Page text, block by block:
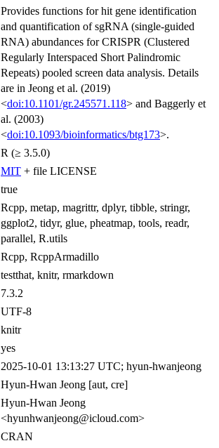
Provides functions for hit gene identification
and quantification of sgRNA (single-guided
RNA) abundances for CRISPR (Clustered
Regularly Interspaced Short Palindromic
Repeats) pooled screen data analysis. Details
are in Jeong et al. (2019)
<doi:10.1101/gr.245571.118> and Baggerly et
al. (2003)
<doi:10.1093/bioinformatics/btg173>.
R (≥ 3.5.0)
MIT + file LICENSE
true
Rcpp, metap, magrittr, dplyr, tibble, stringr,
ggplot2, tidyr, glue, pheatmap, tools, readr,
parallel, R.utils
Rcpp, RcppArmadillo
testthat, knitr, rmarkdown
7.3.2
UTF-8
knitr
yes
2025-10-01 13:13:27 UTC; hyun-hwanjeong
Hyun-Hwan Jeong [aut, cre]
Hyun-Hwan Jeong
<hyunhwanjeong@icloud.com>
CRAN